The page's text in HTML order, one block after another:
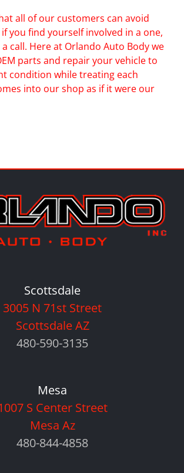
all of our customers can avoid
you find yourself involved in a one,
a call. Here at Orlando Auto Body we
parts and repair your vehicle to
condition while treating each
into our shop as if it were our
Scottsdale
3005 N 71st Street
Scottsdale AZ
480-590-3135
Mesa
S Center Street
Mesa Az
480-844-4858